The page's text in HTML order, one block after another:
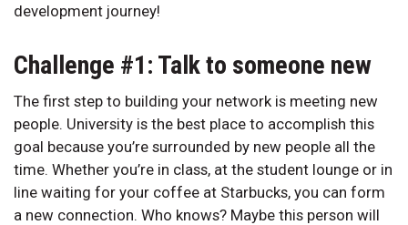
development journey!
Challenge #1: Talk to someone new
The first step to building your network is meeting new
people. University is the best place to accomplish this
goal because you’re surrounded by new people all the
time. Whether you’re in class, at the student lounge or in
line waiting for your coffee at Starbucks, you can form
a new connection. Who knows? Maybe this person will